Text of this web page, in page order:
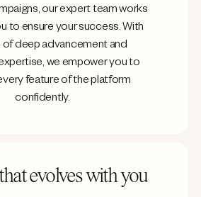
our expert team works
to ensure your success. With
deep advancement and
we empower you to
feature of the platform
confidently.
evolves with you